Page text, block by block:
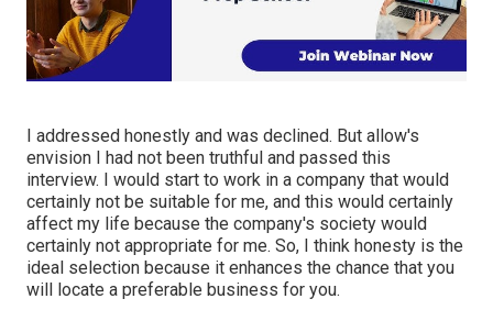
I addressed honestly and was declined. But allow's
envision I had not been truthful and passed this
interview. I would start to work in a company that would
certainly not be suitable for me, and this would certainly
affect my life because the company's society would
certainly not appropriate for me. So, I think honesty is the
ideal selection because it enhances the chance that you
will locate a preferable business for you.